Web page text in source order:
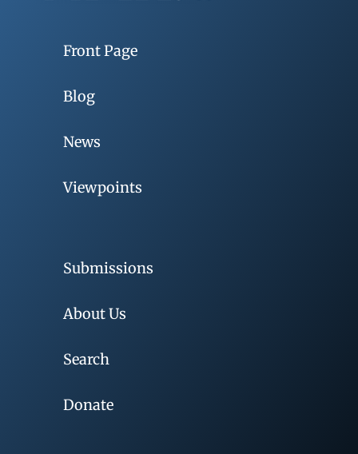
Front Page
Blog
News
Viewpoints
Submissions
About Us
Search
Donate